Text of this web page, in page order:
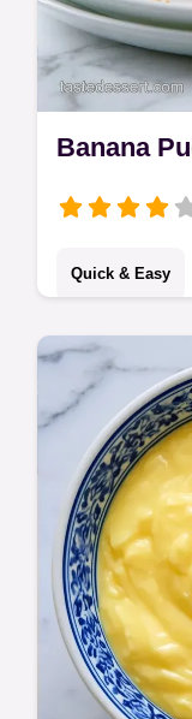
Banana
Quick & Easy
banana
is a no bake
calculator